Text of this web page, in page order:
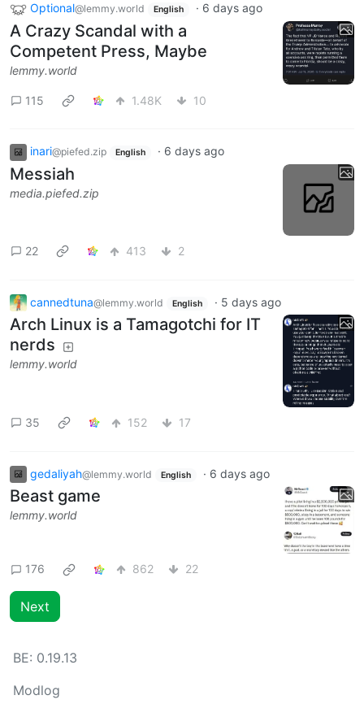
Optional@lemmy.world English · 6 days ago
A Crazy Scandal with a
Competent Press, Maybe
lemmy.world
115 1.48K 10
inari@piefed.zip English · 6 days ago
Messiah
media.piefed.zip
22 413 2
cannedtuna@lemmy.world English · 5 days ago
Arch Linux is a Tamagotchi for IT
nerds
lemmy.world
35 152 17
gedaliyah@lemmy.world English · 6 days ago
Beast game
lemmy.world
176 862 22
Next
BE: 0.19.13
Modlog